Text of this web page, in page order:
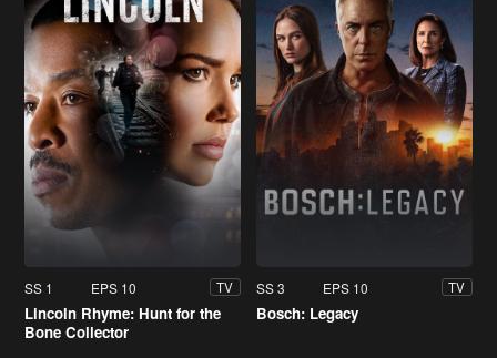
SS 1 EPS 10 TV
Lincoln Rhyme: Hunt for the
Bone Collector
SS 3 EPS 10 TV
Bosch: Legacy